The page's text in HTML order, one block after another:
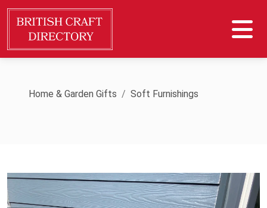
Home & Garden Gifts Soft Furnishings